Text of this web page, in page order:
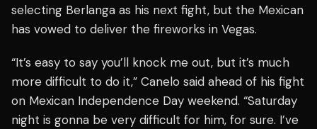
selecting Berlanga as his next fight, but the Mexican
has vowed to deliver the fireworks in Vegas.
“It’s easy to say you’ll knock me out, but it’s much
more difficult to do it,” Canelo said ahead of his fight
on Mexican Independence Day weekend. “Saturday
night is gonna be very difficult for him, for sure. I’ve